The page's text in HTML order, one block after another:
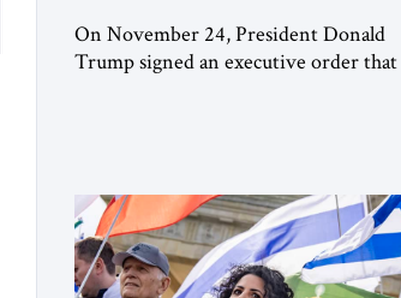
On November 24, President Donald
Trump signed an executive order that
designated global terrorists” under US
law. This decision marks a turning
in how the United States approaches
ideological landscape of the Middle